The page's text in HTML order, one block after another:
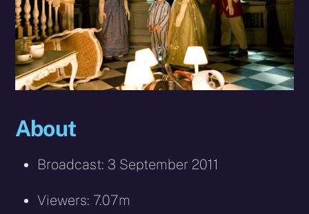
About
Broadcast: 3 September 2011
Viewers: 7.07m